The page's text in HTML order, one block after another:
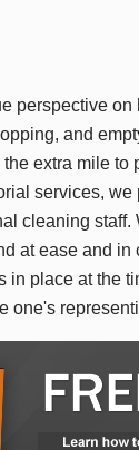
perspective
, and
extra mile
services,
cleaning
at ease and
in place at the
one's